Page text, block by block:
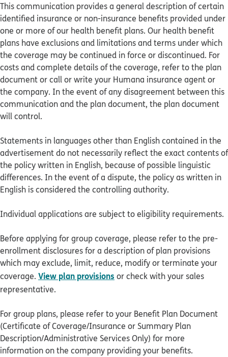
This communication provides a general description of certain
identified insurance or non-insurance benefits provided under
one or more of our health benefit plans. Our health benefit
plans have exclusions and limitations and terms under which
the coverage may be continued in force or discontinued. For
costs and complete details of the coverage, refer to the plan
document or call or write your Humana insurance agent or
the company. In the event of any disagreement between this
communication and the plan document, the plan document
will control.
Statements in languages other than English contained in the
advertisement do not necessarily reflect the exact contents of
the policy written in English, because of possible linguistic
differences. In the event of a dispute, the policy as written in
English is considered the controlling authority.
Individual applications are subject to eligibility requirements.
Before applying for group coverage, please refer to the pre-
enrollment disclosures for a description of plan provisions
which may exclude, limit, reduce, modify or terminate your
coverage. View plan provisions or check with your sales
representative.
For group plans, please refer to your Benefit Plan Document
(Certificate of Coverage/Insurance or Summary Plan
Description/Administrative Services Only) for more
information on the company providing your benefits.